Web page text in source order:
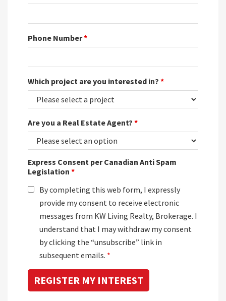
Phone Number*
Which project are you interested in? *
Are you a Real Estate Agent? *
Express Consent per Canadian Anti Spam
Legislation *
By completing this web form, I expressly
provide my consent to receive electronic
messages from KW Living Realty, Brokerage. I
understand that I may withdraw my consent
by clicking the “unsubscribe” link in
subsequent emails. *